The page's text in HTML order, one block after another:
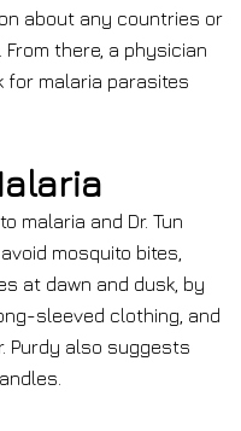
about any countries or
there, a physician
for malaria parasites
malaria and Dr. Tun
mosquito bites,
at dawn and dusk, by
sleeved clothing, and
Purdy also suggests